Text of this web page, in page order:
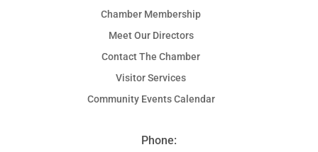
Chamber Membership
Meet Our Directors
Contact The Chamber
Visitor Services
Community Events Calendar
Phone: